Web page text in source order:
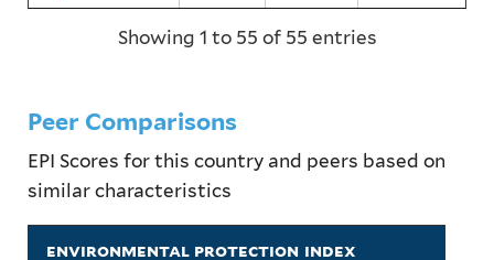
Showing 1 to 55 of 55 entries
Peer Comparisons
EPI Scores for this country and peers based on
similar characteristics
environmental protection index